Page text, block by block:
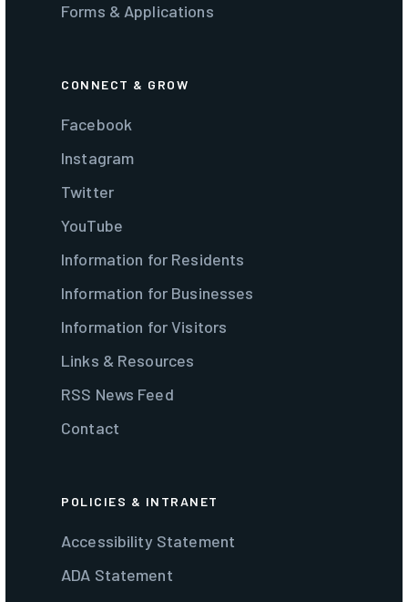
Forms & Applications
CONNECT & GROW
Facebook
Instagram
Twitter
YouTube
Information for Residents
Information for Businesses
Information for Visitors
Links & Resources
RSS News Feed
Contact
POLICIES & INTRANET
Accessibility Statement
ADA Statement